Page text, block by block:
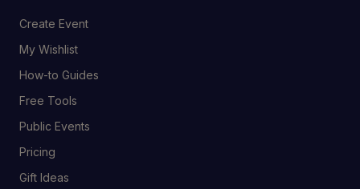
Create Event
My Wishlist
How-to Guides
Free Tools
Public Events
Pricing
Gift Ideas